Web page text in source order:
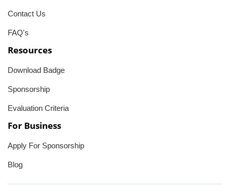
Contact Us
FAQ's
Resources
Download Badge
Sponsorship
Evaluation Criteria
For Business
Apply For Sponsorship
Blog